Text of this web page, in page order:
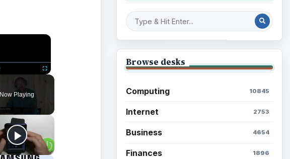
×
Fullscreen
Now Playing
Browse desks
Computing 10845
Internet 2753
Business 4654
Finances 1896